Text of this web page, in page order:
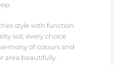
style with function.
soil, every choice
of colours and
area beautifully.